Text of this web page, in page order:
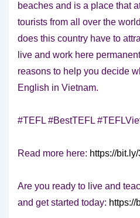
beaches and is a place that
tourists from all over the
does this country have to
live and work here
reasons to help you decide
English in Vietnam.
#TEFL #BestTEFL
Read more here: https://
Are you ready to live and
and get started today: https://